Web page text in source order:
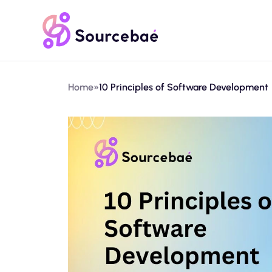
Home»10 Principles of Software Development